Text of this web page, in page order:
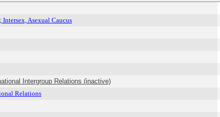
Intersex, Asexual Caucus
Intergroup Relations (inactive)
Relations